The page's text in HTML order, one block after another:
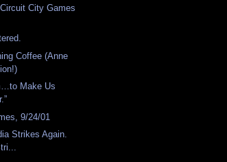
City Games
Coffee (Anne
Make Us
9/24/01
Strikes Again.